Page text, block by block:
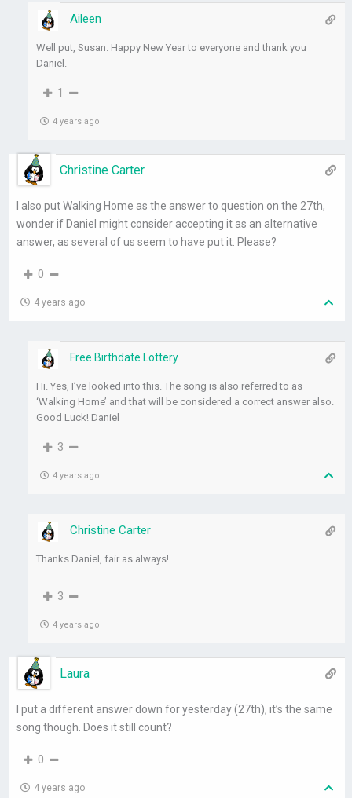
Aileen
Well put, Susan. Happy New Year to everyone and thank you
Daniel.
1
4 years ago
Christine Carter
I also put Walking Home as the answer to question on the 27th,
wonder if Daniel might consider accepting it as an alternative
answer, as several of us seem to have put it. Please?
0
4 years ago
Free Birthdate Lottery
Hi. Yes, I’ve looked into this. The song is also referred to as
‘Walking Home’ and that will be considered a correct answer also.
Good Luck! Daniel
3
4 years ago
Christine Carter
Thanks Daniel, fair as always!
3
4 years ago
Laura
I put a different answer down for yesterday (27th), it’s the same
song though. Does it still count?
0
4 years ago